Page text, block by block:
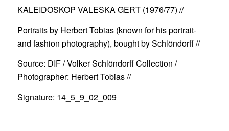
KALEIDOSKOP VALESKA GERT (1976/77) //
Portraits by Herbert Tobias (known for his portrait-
and fashion photography), bought by Schlöndorff //
Source: DIF / Volker Schlöndorff Collection /
Photographer: Herbert Tobias //
Signature: 14_5_9_02_009